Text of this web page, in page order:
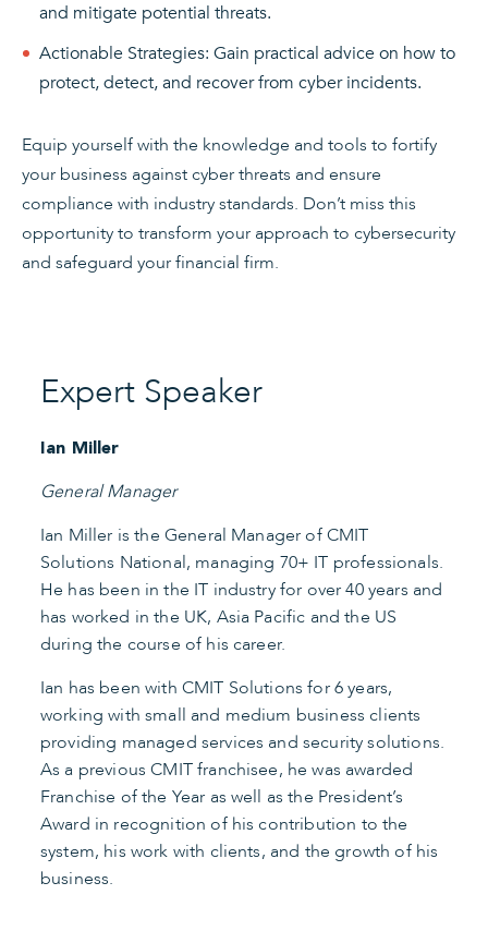
and mitigate potential threats.
Actionable Strategies: Gain practical advice on how to
protect, detect, and recover from cyber incidents.
Equip yourself with the knowledge and tools to fortify
your business against cyber threats and ensure
compliance with industry standards. Don’t miss this
opportunity to transform your approach to cybersecurity
and safeguard your financial firm.
Expert Speaker
Ian Miller
General Manager
Ian Miller is the General Manager of CMIT
Solutions National, managing 70+ IT professionals.
He has been in the IT industry for over 40 years and
has worked in the UK, Asia Pacific and the US
during the course of his career.
Ian has been with CMIT Solutions for 6 years,
working with small and medium business clients
providing managed services and security solutions.
As a previous CMIT franchisee, he was awarded
Franchise of the Year as well as the President’s
Award in recognition of his contribution to the
system, his work with clients, and the growth of his
business.